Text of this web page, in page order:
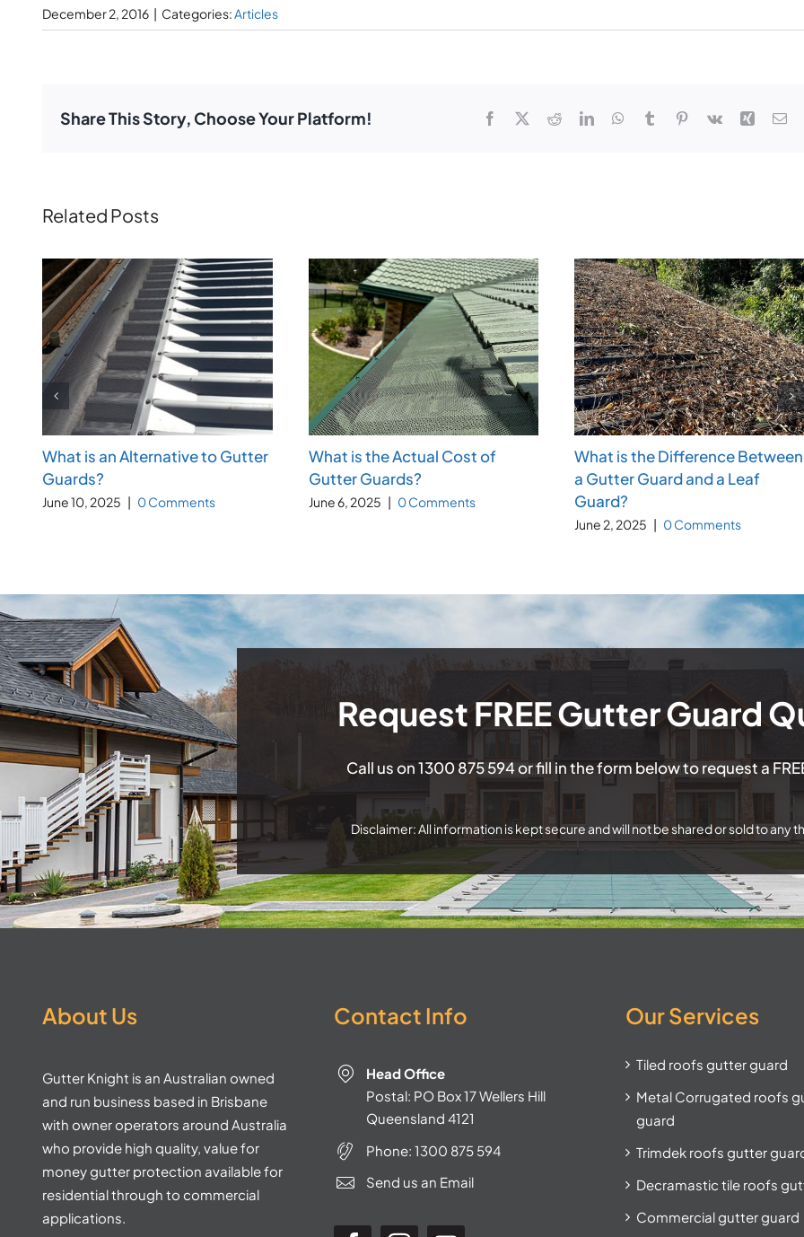
December 2, 2016 | Categories:Articles
Share This Story, Choose Your Platform! Facebook RedditLinkedInWhatsApp
Tumblr Pinterest
Vk Xing
Related Posts
What is an Alternative to Gutter
Guards?
June 10, 2025 | 0 Comments
What is the Actual Cost of
Gutter Guards?
June 6, 2025 | 0 Comments
What is the Difference Between
a Gutter Guard and a Leaf
Guard?
June 2, 2025 | 0 Comments
Request FREE Gutter Guard
Call us on1300 875 594or fill in the form below to request a
Disclaimer: All information is kept secure and will not be shared or sold to any
About Us
Gutter Knight is an Australian owned
and run business based in Brisbane
with owner operators around Australia
who provide high quality, value for
money gutter protection available for
residential through to commercial
applications.
Contact Info
Head Office
Postal: PO Box 17 Wellers Hill
Queensland 4121
Phone: 1300 875 594
Send us an Email
Our Services
Tiled roofs gutter guard
Metal Corrugated roofs
guard
Trimdek roofs gutter
Decramastic tile roofs
Commercial gutter guard